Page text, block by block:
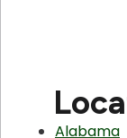
Alabama